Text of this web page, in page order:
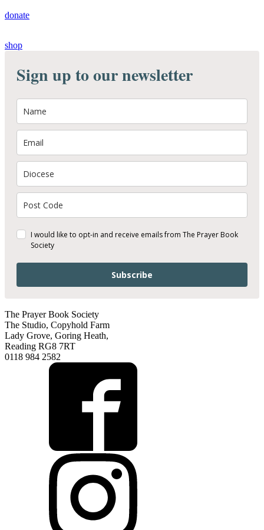
donate
shop
Sign up to our newsletter
I would like to opt-in and receive emails from The Prayer Book
Society
Subscribe
The Prayer Book Society
The Studio, Copyhold Farm
Lady Grove, Goring Heath,
Reading RG8 7RT
0118 984 2582